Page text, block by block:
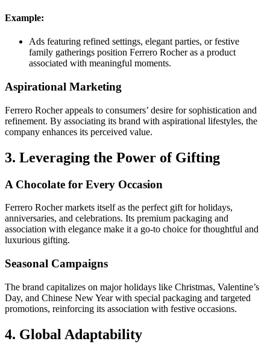
Example:
Ads featuring refined settings, elegant parties, or festive
family gatherings position Ferrero Rocher as a product
associated with meaningful moments.
Aspirational Marketing
Ferrero Rocher appeals to consumers’ desire for sophistication and
refinement. By associating its brand with aspirational lifestyles, the
company enhances its perceived value.
3. Leveraging the Power of Gifting
A Chocolate for Every Occasion
Ferrero Rocher markets itself as the perfect gift for holidays,
anniversaries, and celebrations. Its premium packaging and
association with elegance make it a go-to choice for thoughtful and
luxurious gifting.
Seasonal Campaigns
The brand capitalizes on major holidays like Christmas, Valentine’s
Day, and Chinese New Year with special packaging and targeted
promotions, reinforcing its association with festive occasions.
4. Global Adaptability